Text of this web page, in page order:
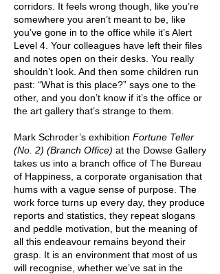
corridors. It feels wrong though, like you’re
somewhere you aren’t meant to be, like
you’ve gone in to the office while it’s Alert
Level 4. Your colleagues have left their files
and notes open on their desks. You really
shouldn’t look. And then some children run
past: “What is this place?” says one to the
other, and you don’t know if it’s the office or
the art gallery that’s strange to them.
Mark Schroder’s exhibition Fortune Teller
(No. 2) (Branch Office) at the Dowse Gallery
takes us into a branch office of The Bureau
of Happiness, a corporate organisation that
hums with a vague sense of purpose. The
work force turns up every day, they produce
reports and statistics, they repeat slogans
and peddle motivation, but the meaning of
all this endeavour remains beyond their
grasp. It is an environment that most of us
will recognise, whether we’ve sat in the